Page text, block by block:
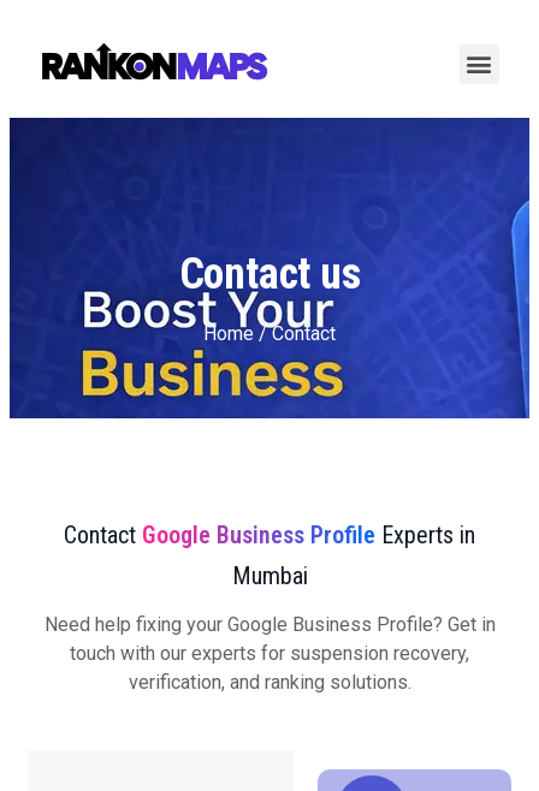
Contact us
Home / Contact
Contact Google Business Profile Experts in
Mumbai
Need help fixing your Google Business Profile? Get in
touch with our experts for suspension recovery,
verification, and ranking solutions.